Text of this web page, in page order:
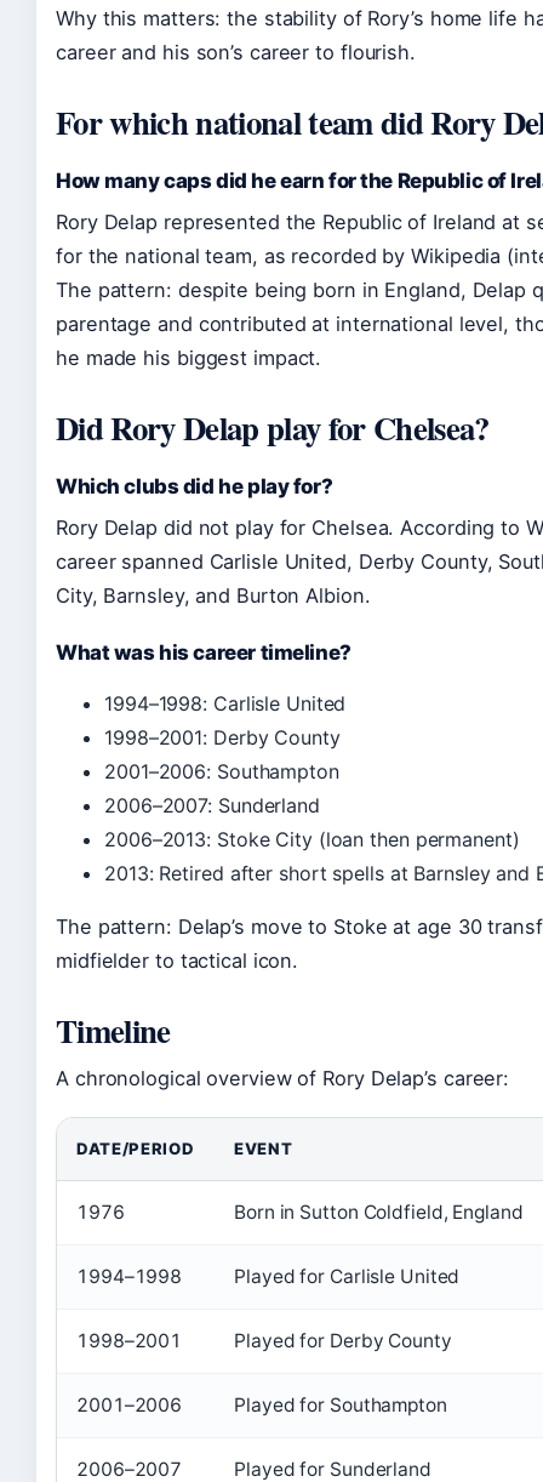
Why this matters: the stability of Rory’s home life
career and his son’s career to flourish.
For which national team did Rory
How many caps did he earn for the Republic of
Rory Delap represented the Republic of Ireland at
for the national team, as recorded by Wikipedia
The pattern: despite being born in England, Delap
parentage and contributed at international level,
he made his biggest impact.
Did Rory Delap play for Chelsea?
Which clubs did he play for?
Rory Delap did not play for Chelsea. According to
career spanned Carlisle United, Derby County,
City, Barnsley, and Burton Albion.
What was his career timeline?
1994–1998: Carlisle United
1998–2001: Derby County
2001–2006: Southampton
2006–2007: Sunderland
2006–2013: Stoke City (loan then permanent)
2013: Retired after short spells at Barnsley and
The pattern: Delap’s move to Stoke at age 30
midfielder to tactical icon.
Timeline
A chronological overview of Rory Delap’s career:
DATE/PERIOD EVENT
1976 Born in Sutton Coldfield, England
1994–1998 Played for Carlisle United
1998–2001 Played for Derby County
2001–2006 Played for Southampton
2006–2007 Played for Sunderland